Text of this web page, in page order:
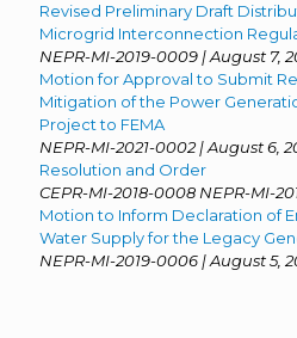
Revised Preliminary Draft
Microgrid Interconnection
NEPR-MI-2019-0009 | August 7,
Motion for Approval to Submit
Mitigation of the Power
Project to FEMA
NEPR-MI-2021-0002 | August 6,
Resolution and Order
CEPR-MI-2018-0008 NEPR-MI-
Motion to Inform Declaration of
Water Supply for the Legacy
NEPR-MI-2019-0006 | August 5,